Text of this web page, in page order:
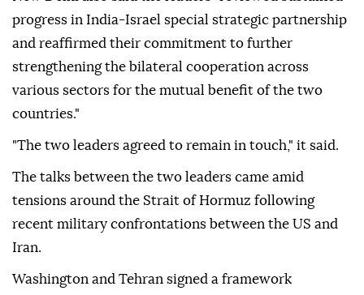
progress in India-Israel special strategic partnership
and reaffirmed their commitment to further
strengthening the bilateral cooperation across
various sectors for the mutual benefit of the two
countries."
"The two leaders agreed to remain in touch," it said.
The talks between the two leaders came amid
tensions around the Strait of Hormuz following
recent military confrontations between the US and
Iran.
Washington and Tehran signed a framework